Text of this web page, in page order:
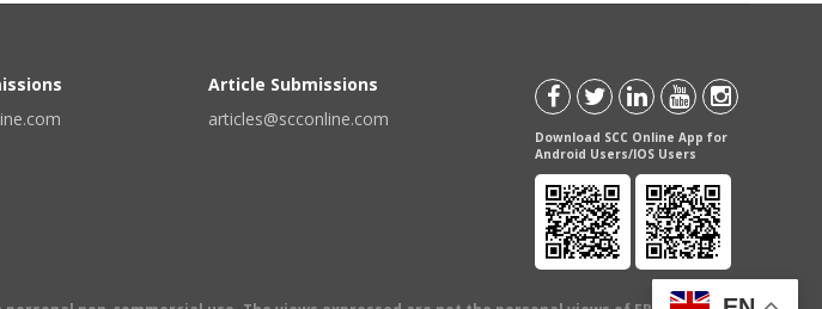
Article Submissions
articles@scconline.com
Download SCC Online App for
Android Users/IOS Users